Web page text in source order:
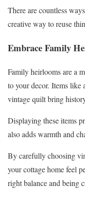
There are countless
creative way to reuse
Embrace Family
Family heirlooms are a
to your decor. Items like
vintage quilt bring
Displaying these items
also adds warmth and
By carefully choosing
your cottage home feel
right balance and being